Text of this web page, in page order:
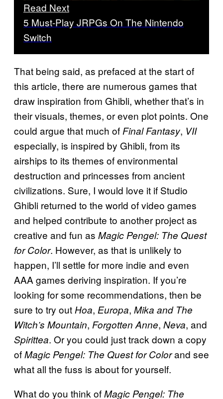
Read Next
5 Must-Play JRPGs On The Nintendo
Switch
That being said, as prefaced at the start of
this article, there are numerous games that
draw inspiration from Ghibli, whether that’s in
their visuals, themes, or even plot points. One
could argue that much ofFinal Fantasy, VII
especially, is inspired by Ghibli, from its
airships to its themes of environmental
destruction and princesses from ancient
civilizations. Sure, I would love it if Studio
Ghibli returned to the world of video games
and helped contribute to another project as
creative and fun as Magic Pengel: The Quest
for Color. However, as that is unlikely to
happen, I’ll settle for more indie and even
AAA games deriving inspiration. If you’re
looking for some recommendations, then be
sure to try outHoa, Europa, Mika and The
Witch’s Mountain, Forgotten Anne, Neva, and
Spirittea. Or you could just track down a copy
ofMagic Pengel: The Quest for Colorand see
what all the fuss is about for yourself.
What do you think ofMagic Pengel: The